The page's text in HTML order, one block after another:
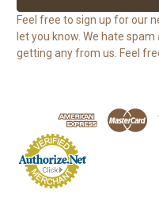
l
A
d
d
Feel free to sign up for our
let you know. We hate
getting any from us. Feel